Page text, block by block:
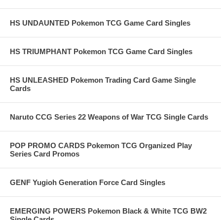
HS UNDAUNTED Pokemon TCG Game Card Singles
HS TRIUMPHANT Pokemon TCG Game Card Singles
HS UNLEASHED Pokemon Trading Card Game Single
Cards
Naruto CCG Series 22 Weapons of War TCG Single Cards
POP PROMO CARDS Pokemon TCG Organized Play
Series Card Promos
GENF Yugioh Generation Force Card Singles
EMERGING POWERS Pokemon Black & White TCG BW2